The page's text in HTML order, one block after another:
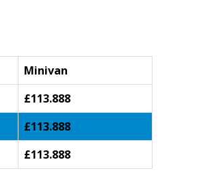
Minivan
£113.888
£113.888
£113.888